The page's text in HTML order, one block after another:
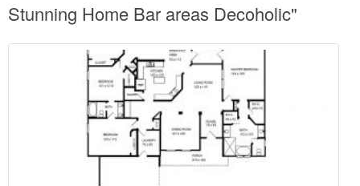
Stunning Home Bar areas Decoholic"